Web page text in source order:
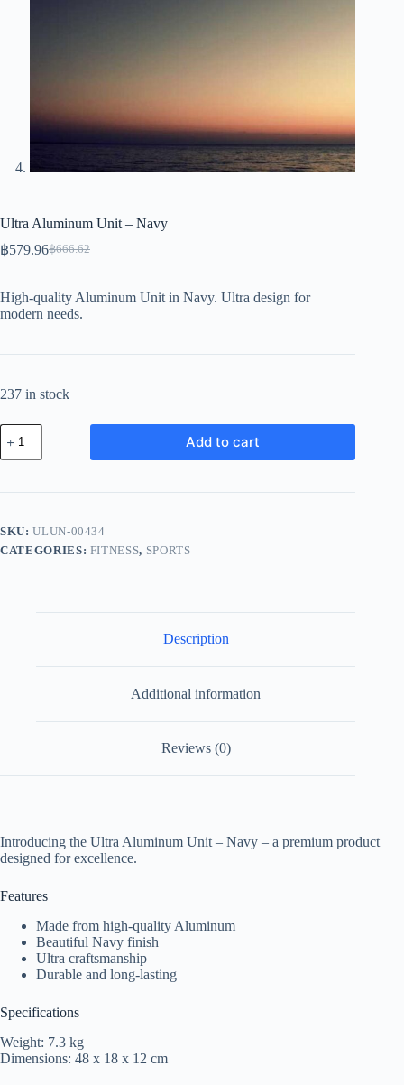
Ultra Aluminum Unit – Navy
฿666.62
Original
฿666.62.
฿579.96Current
฿579.96.
High-quality Aluminum Unit in Navy. Ultra design for
modern needs.
237 in stock
Ultra
Aluminum
Unit
Navy
Add to cart
SKU:ULUN-00434
CATEGORIES: FITNESS, SPORTS
Description
Additional information
Reviews (0)
Introducing the Ultra Aluminum Unit – Navy – a premium product
designed for excellence.
Features
Made from high-quality Aluminum
Beautiful Navy finish
Ultra craftsmanship
Durable and long-lasting
Specifications
Weight: 7.3 kg
Dimensions: 48 x 18 x 12 cm